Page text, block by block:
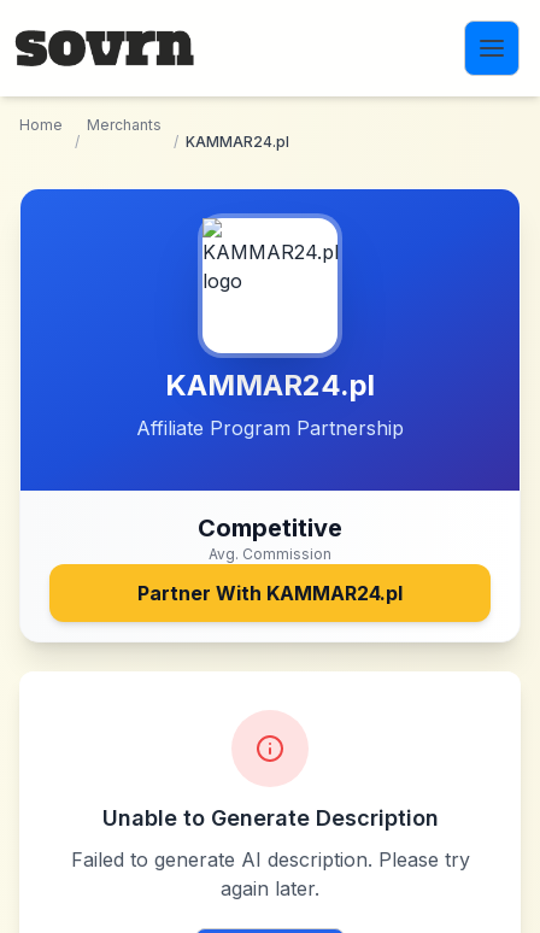
Home
/
Merchants
/ KAMMAR24.pl
KAMMAR24.pl
Affiliate Program Partnership
Competitive
Avg. Commission
Partner With KAMMAR24.pl
Unable to Generate Description
Failed to generate AI description. Please try
again later.